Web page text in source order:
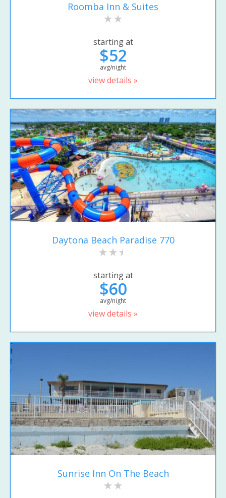
Roomba Inn & Suites
starting at
$52
avg/night
view details »
Daytona Beach Paradise 770
starting at
$60
avg/night
view details »
Sunrise Inn On The Beach